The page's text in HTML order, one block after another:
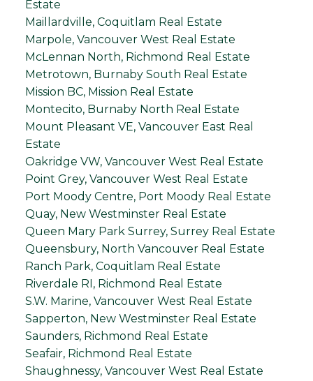
Estate
Maillardville, Coquitlam Real Estate
Marpole, Vancouver West Real Estate
McLennan North, Richmond Real Estate
Metrotown, Burnaby South Real Estate
Mission BC, Mission Real Estate
Montecito, Burnaby North Real Estate
Mount Pleasant VE, Vancouver East Real
Estate
Oakridge VW, Vancouver West Real Estate
Point Grey, Vancouver West Real Estate
Port Moody Centre, Port Moody Real Estate
Quay, New Westminster Real Estate
Queen Mary Park Surrey, Surrey Real Estate
Queensbury, North Vancouver Real Estate
Ranch Park, Coquitlam Real Estate
Riverdale RI, Richmond Real Estate
S.W. Marine, Vancouver West Real Estate
Sapperton, New Westminster Real Estate
Saunders, Richmond Real Estate
Seafair, Richmond Real Estate
Shaughnessy, Vancouver West Real Estate